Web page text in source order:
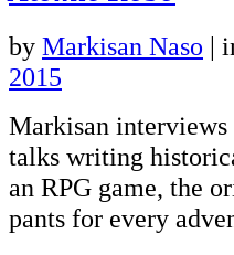
by Markisan Naso |
2015
Markisan
talks writing
an RPG game, the
pants for every